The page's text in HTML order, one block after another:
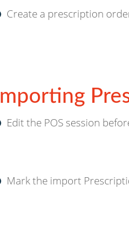
Create a prescription
Importing
Edit the POS session
Mark the import